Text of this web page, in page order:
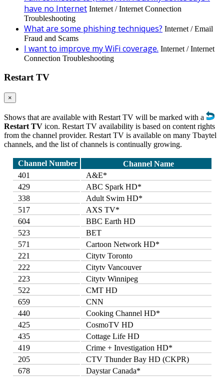
have no Internet Internet / Internet Connection
Troubleshooting
What are some phishing techniques? Internet / Email
Fraud and Scams
I want to improve my WiFi coverage. Internet / Internet
Connection Troubleshooting
Restart TV
×
Shows that are available with Restart TV will be marked with a
Restart TV icon. Restart TV availability is based on content rights
from the channel provider. Restart TV is available on many Tbaytel
channels, and the list of channels is continually growing.
Channel Number
Channel Name
401
A&E*
429
ABC Spark HD*
338
Adult Swim HD*
517
AXS TV*
604
BBC Earth HD
523
BET
571
Cartoon Network HD*
221
Citytv Toronto
222
Citytv Vancouver
223
Citytv Winnipeg
522
CMT HD
659
CNN
440
Cooking Channel HD*
425
CosmoTV HD
435
Cottage Life HD
419
Crime + Investigation HD*
205
CTV Thunder Bay HD (CKPR)
678
Daystar Canada*